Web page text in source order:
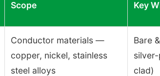
Scope Key
Conductor materials —
copper, nickel, stainless
steel alloys
Bare
clad)